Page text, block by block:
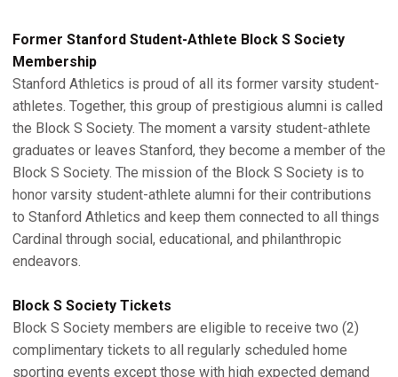
Former Stanford Student-Athlete Block S Society
Membership
Stanford Athletics is proud of all its former varsity student-
athletes. Together, this group of prestigious alumni is called
the Block S Society. The moment a varsity student-athlete
graduates or leaves Stanford, they become a member of the
Block S Society. The mission of the Block S Society is to
honor varsity student-athlete alumni for their contributions
to Stanford Athletics and keep them connected to all things
Cardinal through social, educational, and philanthropic
endeavors.
Block S Society Tickets
Block S Society members are eligible to receive two (2)
complimentary tickets to all regularly scheduled home
sporting events except those with high expected demand